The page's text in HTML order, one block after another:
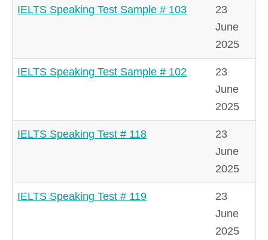
IELTS Speaking Test Sample # 103
23
June
2025
IELTS Speaking Test Sample # 102
23
June
2025
IELTS Speaking Test # 118
23
June
2025
IELTS Speaking Test # 119
23
June
2025